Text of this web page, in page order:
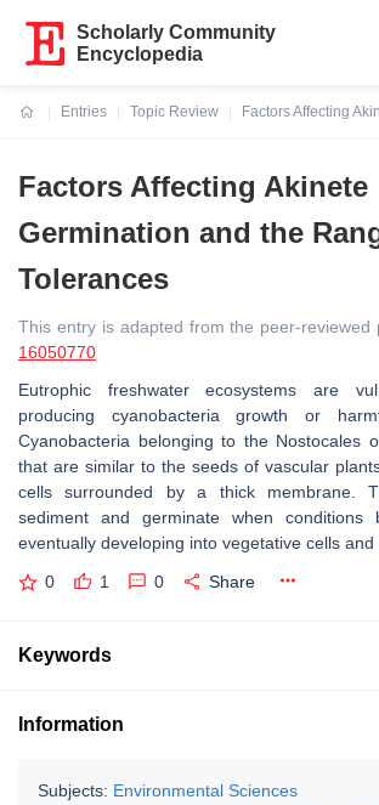
Scholarly Community
Encyclopedia
Entries
Topic Review
Factors Affecting
Factors Affecting Akinete
Germination and the
Tolerances
This entry is adapted from the peer-reviewed
16050770
Eutrophic freshwater ecosystems are
producing cyanobacteria growth or
Cyanobacteria belonging to the Nostocales
that are similar to the seeds of vascular
cells surrounded by a thick membrane.
sediment and germinate when conditions
eventually developing into vegetative cells and
0 1 0 Share
Keywords
Information
Subjects: Environmental Sciences